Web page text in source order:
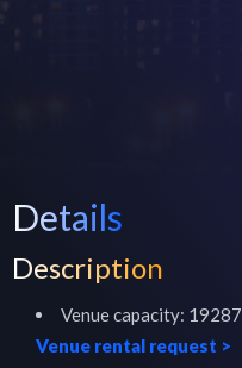
Details
Description
Venue capacity: 19287
Venue rental request >